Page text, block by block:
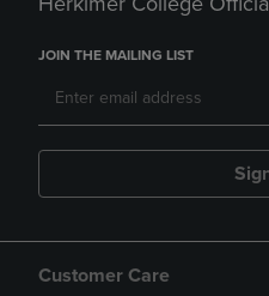
JOIN THE MAILING LIST
Customer Care